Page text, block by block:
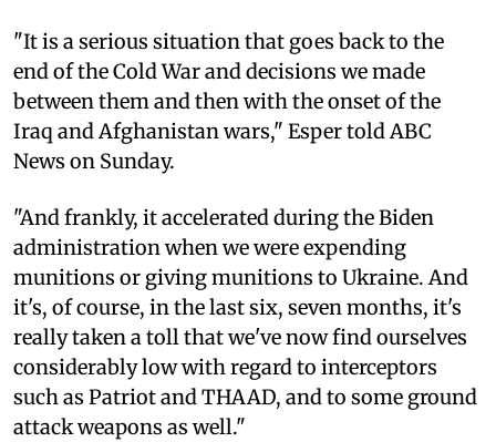
"It is a serious situation that goes back to the
end of the Cold War and decisions we made
between them and then with the onset of the
Iraq and Afghanistan wars," Esper told ABC
News on Sunday.
"And frankly, it accelerated during the Biden
administration when we were expending
munitions or giving munitions to Ukraine. And
it's, of course, in the last six, seven months, it's
really taken a toll that we've now find ourselves
considerably low with regard to interceptors
such as Patriot and THAAD, and to some ground
attack weapons as well."